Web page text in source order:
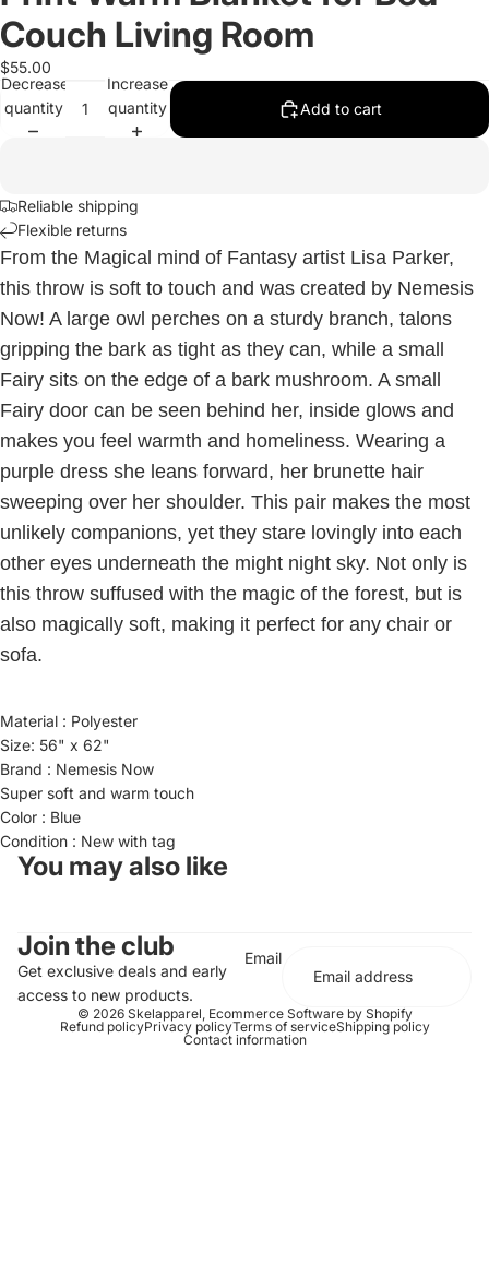
Couch Living Room
$55.00
Decrease
quantity
Increase
quantity
Add to cart
Reliable shipping
Flexible returns
From the Magical mind of Fantasy artist Lisa Parker,
this throw is soft to touch and was created by Nemesis
Now! A large owl perches on a sturdy branch, talons
gripping the bark as tight as they can, while a small
Fairy sits on the edge of a bark mushroom. A small
Fairy door can be seen behind her, inside glows and
makes you feel warmth and homeliness. Wearing a
purple dress she leans forward, her brunette hair
sweeping over her shoulder. This pair makes the most
unlikely companions, yet they stare lovingly into each
other eyes underneath the might night sky. Not only is
this throw suffused with the magic of the forest, but is
also magically soft, making it perfect for any chair or
sofa.
Material : Polyester
Size: 56" x 62"
Brand : Nemesis Now
Super soft and warm touch
Color : Blue
Condition : New with tag
You may also like
Join the club
Get exclusive deals and early
access to new products.
Email
© 2026 Skelapparel Ecommerce Software by Shopify
Refund policyPrivacy policyTerms of serviceShipping policy
Contact information